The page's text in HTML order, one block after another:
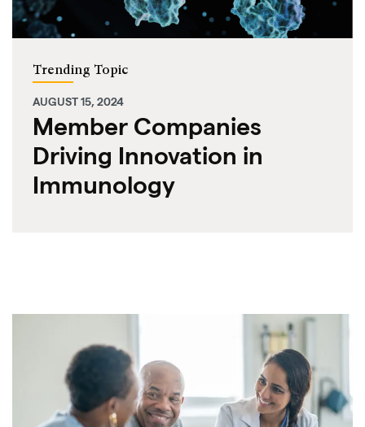
Trending Topic
AUGUST 15, 2024
Member Companies
Driving Innovation in
Immunology